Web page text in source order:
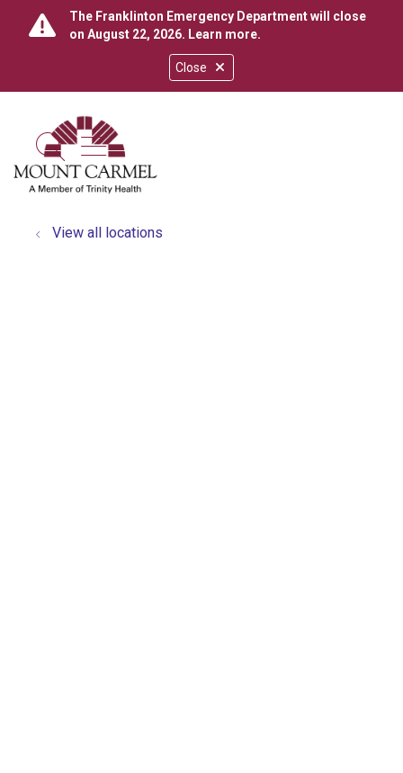
Close
The Franklinton Emergency Department will close
on August 22, 2026. Learn more.
search
show off canvas menu
View all locations